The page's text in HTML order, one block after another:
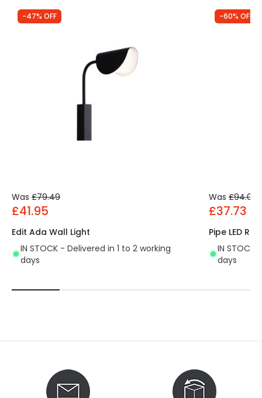
-47% OFF
Was £79.49
£41.95
Edit Ada Wall Light
IN STOCK - Delivered in 1 to 2 working
days
-60% OFF
Was £94.00
£37.73
Pipe LED
IN STOCK
days